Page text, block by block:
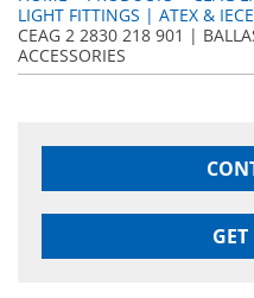
LIGHT FITTINGS | ATEX &
CEAG 2 2830 218 901 |
ACCESSORIES